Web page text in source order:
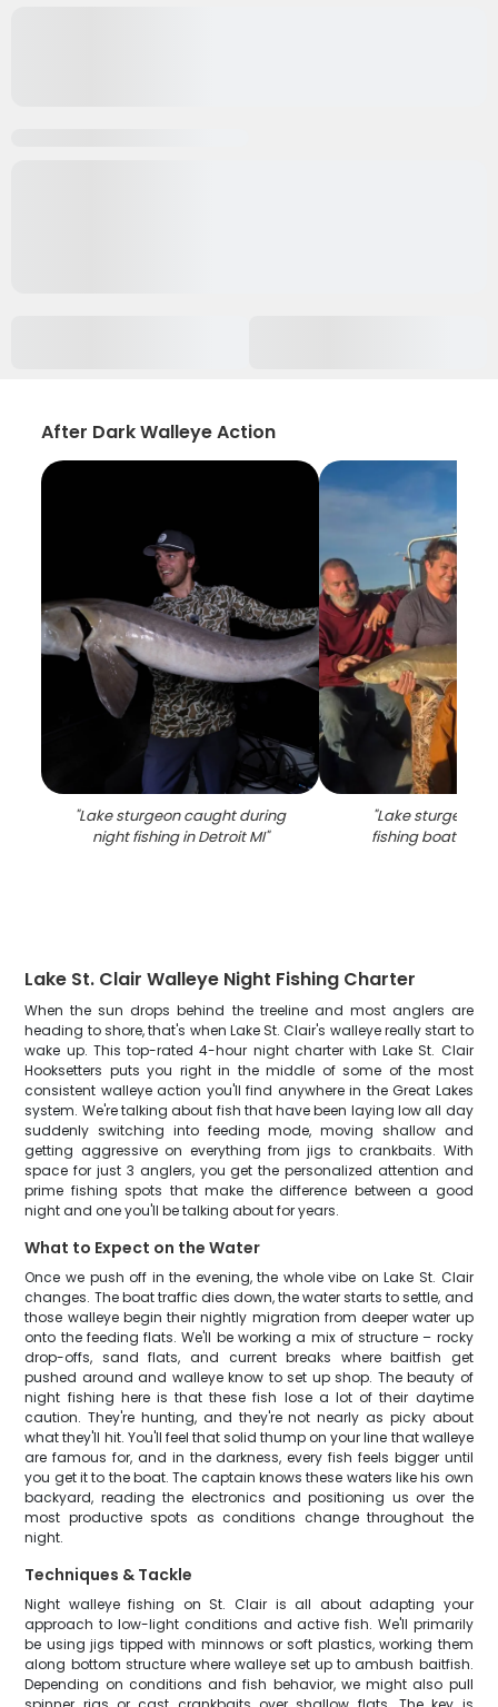
After Dark Walleye Action
"Lake sturgeon caught during
night fishing in Detroit MI"
"Lake sturgeon
fishing boat in
Lake St. Clair Walleye Night Fishing Charter
When the sun drops behind the treeline and most anglers are
heading to shore, that's when Lake St. Clair's walleye really start to
wake up. This top-rated 4-hour night charter with Lake St. Clair
Hooksetters puts you right in the middle of some of the most
consistent walleye action you'll find anywhere in the Great Lakes
system. We're talking about fish that have been laying low all day
suddenly switching into feeding mode, moving shallow and
getting aggressive on everything from jigs to crankbaits. With
space for just 3 anglers, you get the personalized attention and
prime fishing spots that make the difference between a good
night and one you'll be talking about for years.
What to Expect on the Water
Once we push off in the evening, the whole vibe on Lake St. Clair
changes. The boat traffic dies down, the water starts to settle, and
those walleye begin their nightly migration from deeper water up
onto the feeding flats. We'll be working a mix of structure – rocky
drop-offs, sand flats, and current breaks where baitfish get
pushed around and walleye know to set up shop. The beauty of
night fishing here is that these fish lose a lot of their daytime
caution. They're hunting, and they're not nearly as picky about
what they'll hit. You'll feel that solid thump on your line that walleye
are famous for, and in the darkness, every fish feels bigger until
you get it to the boat. The captain knows these waters like his own
backyard, reading the electronics and positioning us over the
most productive spots as conditions change throughout the
night.
Techniques & Tackle
Night walleye fishing on St. Clair is all about adapting your
approach to low-light conditions and active fish. We'll primarily
be using jigs tipped with minnows or soft plastics, working them
along bottom structure where walleye set up to ambush baitfish.
Depending on conditions and fish behavior, we might also pull